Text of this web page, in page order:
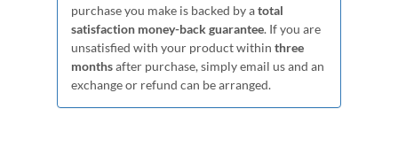
purchase you make is backed by atotal
satisfaction money-back guarantee. If you are
unsatisfied with your product within three
monthsafter purchase, simply email us and an
exchange or refund can be arranged.